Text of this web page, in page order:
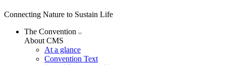
Connecting Nature to Sustain Life
The Convention
About CMS
At a glance
Convention Text